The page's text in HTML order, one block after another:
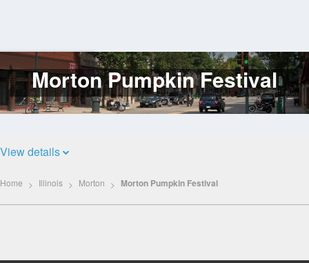
Log
In
Morton Pumpkin Festival
View details
Home Illinois Morton Morton Pumpkin Festival